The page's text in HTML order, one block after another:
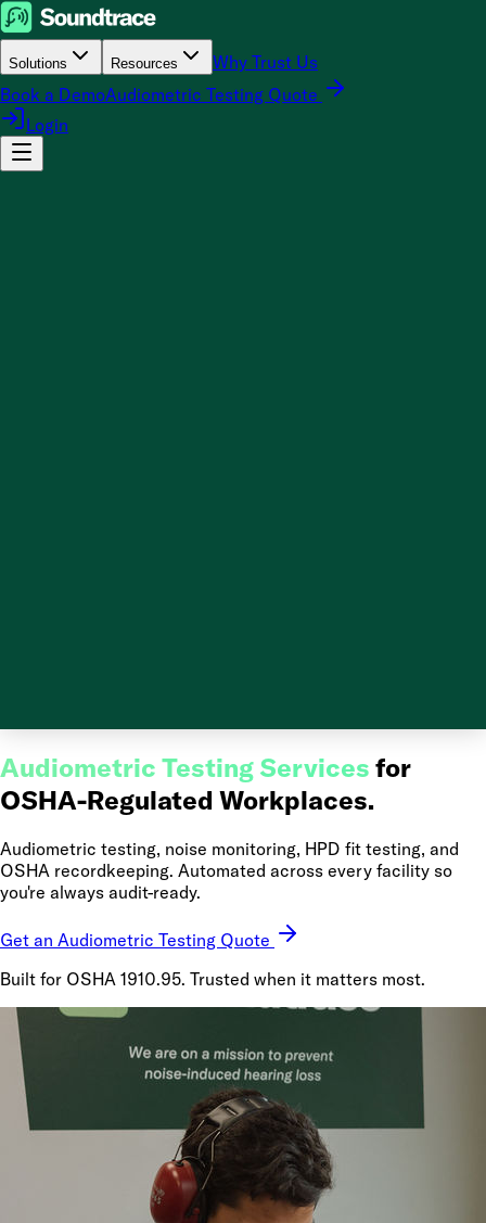
Solutions Resources
Why Trust Us
Book a DemoAudiometric Testing Quote
Login
Audiometric Testing Services for
OSHA-Regulated Workplaces.
Audiometric testing, noise monitoring, HPD fit testing, and
OSHA recordkeeping. Automated across every facility so
you're always audit-ready.
Get an Audiometric Testing Quote
Built for OSHA 1910.95. Trusted when it matters most.